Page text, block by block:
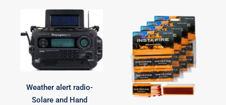
Weather alert radio-
Solare and Hand